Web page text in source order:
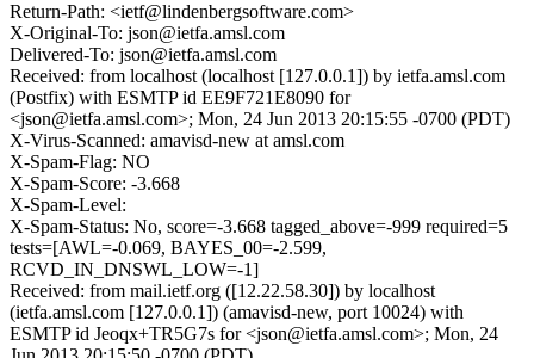
Return-Path: <ietf@lindenbergsoftware.com>
X-Original-To: json@ietfa.amsl.com
Delivered-To: json@ietfa.amsl.com
Received: from localhost (localhost [127.0.0.1]) by ietfa.amsl.com
(Postfix) with ESMTP id EE9F721E8090 for
<json@ietfa.amsl.com>; Mon, 24 Jun 2013 20:15:55 -0700 (PDT)
X-Virus-Scanned: amavisd-new at amsl.com
X-Spam-Flag: NO
X-Spam-Score: -3.668
X-Spam-Level:
X-Spam-Status: No, score=-3.668 tagged_above=-999 required=5
tests=[AWL=-0.069, BAYES_00=-2.599,
RCVD_IN_DNSWL_LOW=-1]
Received: from mail.ietf.org ([12.22.58.30]) by localhost
(ietfa.amsl.com [127.0.0.1]) (amavisd-new, port 10024) with
ESMTP id Jeoqx+TR5G7s for <json@ietfa.amsl.com>; Mon, 24